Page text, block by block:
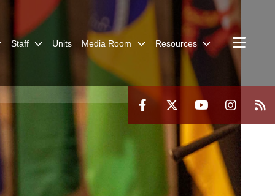
Staff Units Media Room Resources